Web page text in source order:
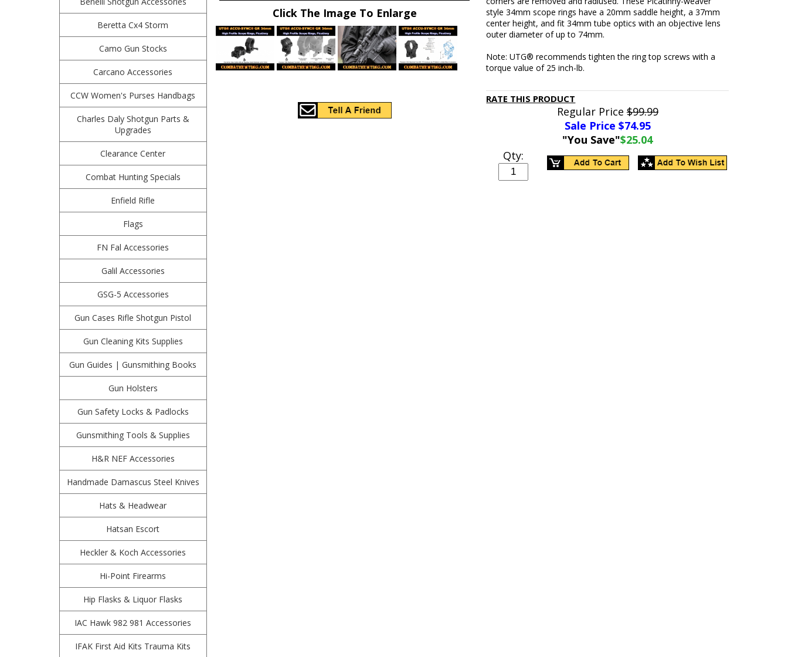
Beretta Cx4 Storm
Camo Gun Stocks
Carcano Accessories
CCW Women's Purses Handbags
Charles Daly Shotgun Parts &
Upgrades
Clearance Center
Combat Hunting Specials
Enfield Rifle
Flags
FN Fal Accessories
Galil Accessories
GSG-5 Accessories
Gun Cases Rifle Shotgun Pistol
Gun Cleaning Kits Supplies
Gun Guides | Gunsmithing Books
Gun Holsters
Gun Safety Locks & Padlocks
Gunsmithing Tools & Supplies
H&R NEF Accessories
Handmade Damascus Steel Knives
Hats & Headwear
Hatsan Escort
Heckler & Koch Accessories
Hi-Point Firearms
Hip Flasks & Liquor Flasks
IAC Hawk 982 981 Accessories
IFAK First Aid Kits Trauma Kits
Click The Image To Enlarge
style 34mm scope rings have a 20mm saddle height, a 37mm
center height, and fit 34mm tube optics with an objective lens
outer diameter of up to 74mm.
Note: UTG® recommends tighten the ring top screws with a
torque value of 25 inch-lb.
RATE THIS PRODUCT
Regular Price$99.99
Sale Price $74.95
"You Save"$25.04
Qty: